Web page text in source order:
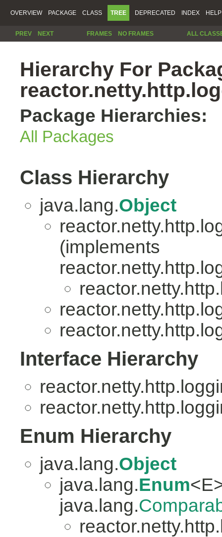
OVERVIEW PACKAGE CLASS TREE DEPRECATED INDEX HELP
PREV NEXT FRAMES NO FRAMES ALL
Hierarchy For
Package Hierarchies:
All Packages
Class Hierarchy
java.lang.Object
(implements
Interface Hierarchy
Enum Hierarchy
java.lang.Object
java.lang.Enum
java.lang.